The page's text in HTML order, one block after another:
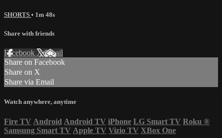
SHORTS • 1m 48s
Share with friends
Facebook XEmail
Share on Facebook
Share on X
Share via Email
Watch anywhere, anytime
Fire TV Android Android TV iPhone LG Smart TV Roku ®
Samsung Smart TV Apple TV Vizio TV XBox One